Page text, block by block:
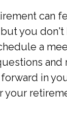
can
you don't
a
and
in
your